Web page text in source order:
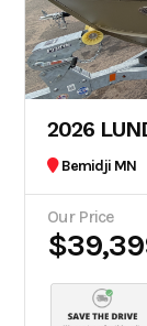
2026
Bemidji MN
Our Price